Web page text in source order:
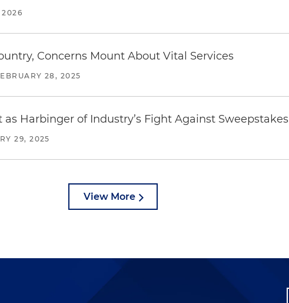
2026
Concerns Mount About Vital Services
28, 2025
Harbinger of Industry’s Fight Against Sweepstakes
29, 2025
View More